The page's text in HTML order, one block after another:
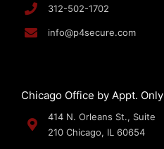
312-502-1702
info@p4secure.com
Chicago Office by Appt. Only
414 N. Orleans St., Suite
210 Chicago, IL 60654